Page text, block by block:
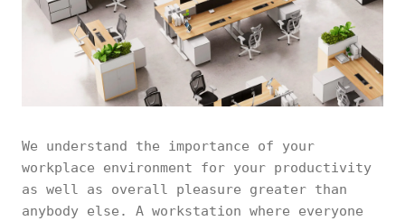
We understand the importance of your
workplace environment for your productivity
as well as overall pleasure greater than
anybody else. A workstation where everyone